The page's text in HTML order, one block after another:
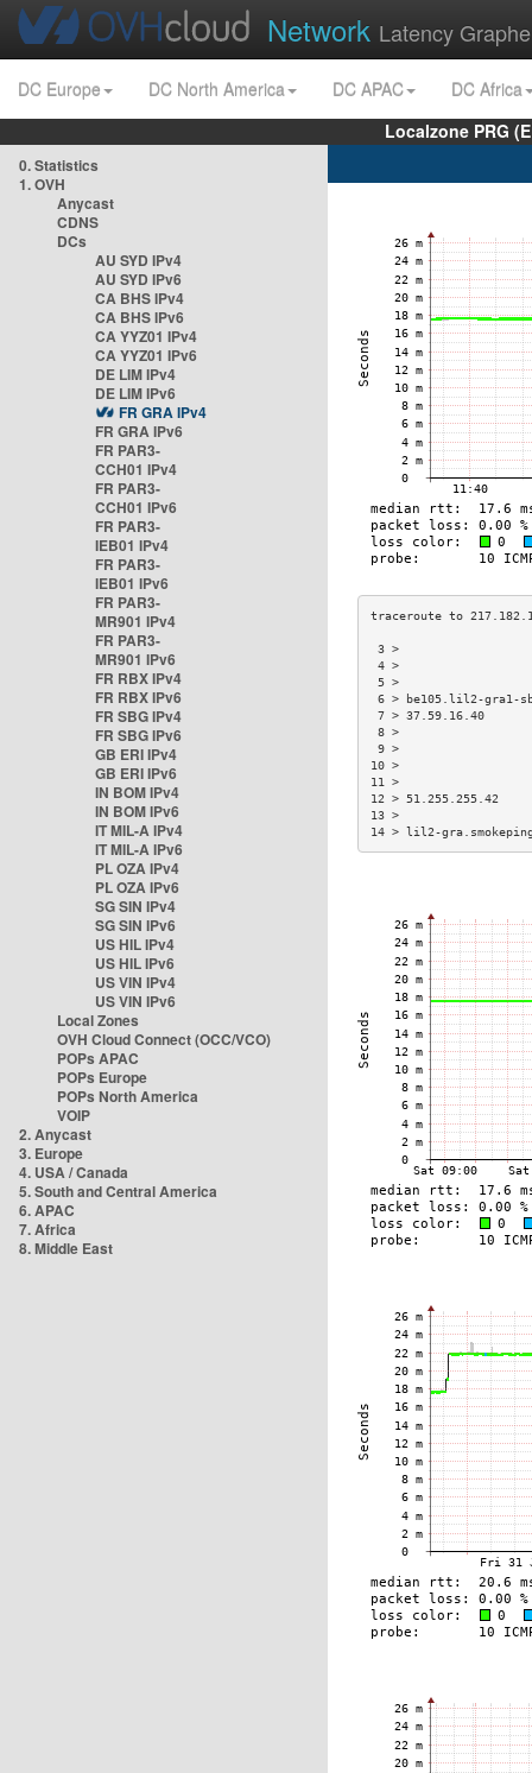
Network Latency
DC Europe DC North America DC APAC
DC Africa
Localzone PRG
0. Statistics
1. OVH
Anycast
CDNS
DCs
AU SYD IPv4
AU SYD IPv6
CA BHS IPv4
CA BHS IPv6
CA YYZ01 IPv4
CA YYZ01 IPv6
DE LIM IPv4
DE LIM IPv6
FR GRA IPv4
FR GRA IPv6
FR PAR3-
CCH01 IPv4
FR PAR3-
CCH01 IPv6
FR PAR3-
IEB01 IPv4
FR PAR3-
IEB01 IPv6
FR PAR3-
MR901 IPv4
FR PAR3-
MR901 IPv6
FR RBX IPv4
FR RBX IPv6
FR SBG IPv4
FR SBG IPv6
GB ERI IPv4
GB ERI IPv6
IN BOM IPv4
IN BOM IPv6
IT MIL-A IPv4
IT MIL-A IPv6
PL OZA IPv4
PL OZA IPv6
SG SIN IPv4
SG SIN IPv6
US HIL IPv4
US HIL IPv6
US VIN IPv4
US VIN IPv6
Local Zones
OVH Cloud Connect (OCC/VCO)
POPs APAC
POPs Europe
POPs North America
VOIP
2. Anycast
3. Europe
4. USA / Canada
5. South and Central America
6. APAC
7. Africa
8. Middle East
6 > be105.lil2-gra1-
7 > 37.59.16.40
12 >
14 > lil2-